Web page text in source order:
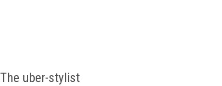
The uber-stylist